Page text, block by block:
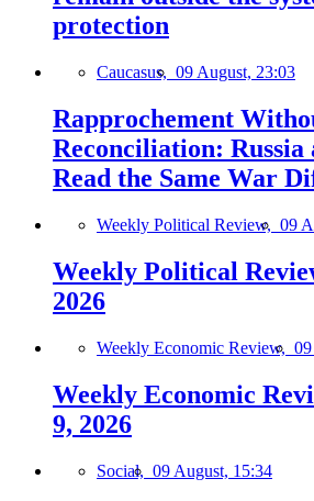
protection
Caucasus, 09 August, 23:03
Rapprochement
Reconciliation: Russia
Read the Same War
Weekly Political Review, 09
Weekly Political
2026
Weekly Economic Review,
Weekly Economic
9, 2026
Social, 09 August, 15:34